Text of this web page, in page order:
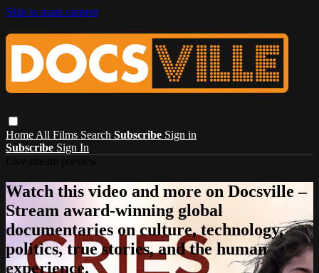
Skip to main content
Home All Films Search Subscribe Sign in
Subscribe Sign In
Watch this video and more on Docsville –
Stream award-winning global
documentaries on culture, technology,
politics, true stories, and the human
experience.